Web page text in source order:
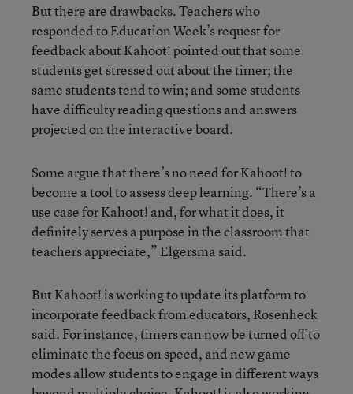
But there are drawbacks. Teachers who
responded to Education Week’s request for
feedback about Kahoot! pointed out that some
students get stressed out about the timer; the
same students tend to win; and some students
have difficulty reading questions and answers
projected on the interactive board.
Some argue that there’s no need for Kahoot! to
become a tool to assess deep learning. “There’s a
use case for Kahoot! and, for what it does, it
definitely serves a purpose in the classroom that
teachers appreciate,” Elgersma said.
But Kahoot! is working to update its platform to
incorporate feedback from educators, Rosenheck
said. For instance, timers can now be turned off to
eliminate the focus on speed, and new game
modes allow students to engage in different ways